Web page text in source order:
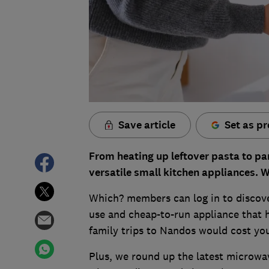
Save article Set as
From heating up leftover pasta to
versatile small kitchen appliances.
Which? members can log in to
use and cheap-to-run appliance that
family trips to Nandos would cost
Plus, we round up the latest